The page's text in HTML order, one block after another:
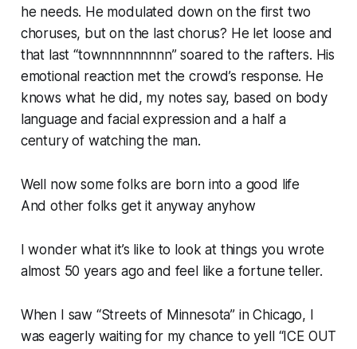
he needs. He modulated down on the first two
choruses, but on the last chorus? He let loose and
that last “townnnnnnnnn”soared to the rafters. His
emotional reaction met the crowd’s response. He
knows what he did , my notes say, based on body
language and facial expression and a half a
century of watching the man.
Well now some folks are born into a good life
And other folks get it anyway anyhow
I wonder what it’s like to look at things you wrote
almost 50 years ago and feel like a fortune teller.
When I saw “Streets of Minnesota” in Chicago, I
was eagerly waiting for my chance to yell “ICE OUT